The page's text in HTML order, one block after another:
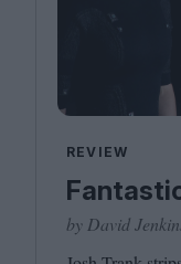
REVIEW
by David